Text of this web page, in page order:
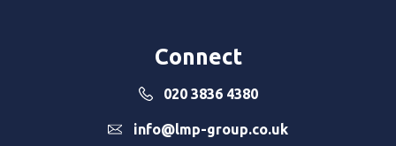
Connect
020 3836 4380
info@lmp-group.co.uk